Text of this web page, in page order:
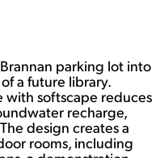
parking lot into
a future library.
with softscape reduces
recharge,
design creates a
rooms, including